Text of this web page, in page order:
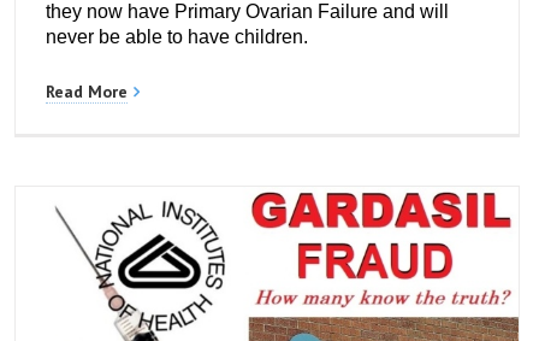
they now have Primary Ovarian Failure and will
never be able to have children.
Read More